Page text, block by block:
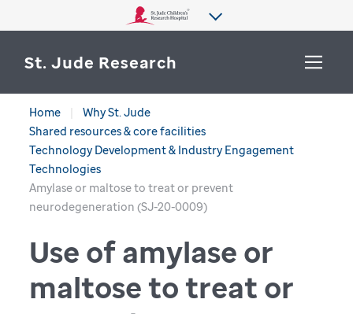
St. Jude Research
WHY ST. JUDE
DEPARTMENTS & LABS
CENTERS & INITIATIVES
OUR PROGRESS
CAREERS
SEARCH
Home
Why St. Jude
Shared resources & core facilities
Technology Development & Industry Engagement
Technologies
Amylase or maltose to treat or prevent
neurodegeneration (SJ-20-0009)
Use of amylase or
maltose to treat or